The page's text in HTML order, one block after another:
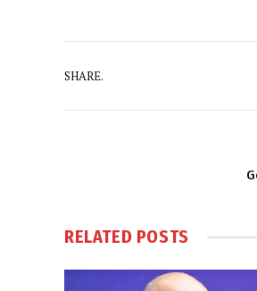
SHARE.
RELATED POSTS